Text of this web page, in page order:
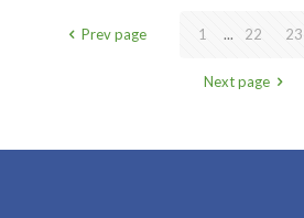
Prev page 1 ... 22 23
Next page